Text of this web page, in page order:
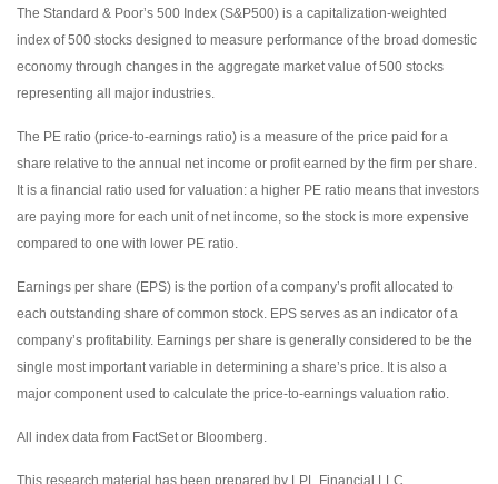
The Standard & Poor’s 500 Index (S&P500) is a capitalization-weighted
index of 500 stocks designed to measure performance of the broad domestic
economy through changes in the aggregate market value of 500 stocks
representing all major industries.
The PE ratio (price-to-earnings ratio) is a measure of the price paid for a
share relative to the annual net income or profit earned by the firm per share.
It is a financial ratio used for valuation: a higher PE ratio means that investors
are paying more for each unit of net income, so the stock is more expensive
compared to one with lower PE ratio.
Earnings per share (EPS) is the portion of a company’s profit allocated to
each outstanding share of common stock. EPS serves as an indicator of a
company’s profitability. Earnings per share is generally considered to be the
single most important variable in determining a share’s price. It is also a
major component used to calculate the price-to-earnings valuation ratio.
All index data from FactSet or Bloomberg.
This research material has been prepared by LPL Financial LLC.